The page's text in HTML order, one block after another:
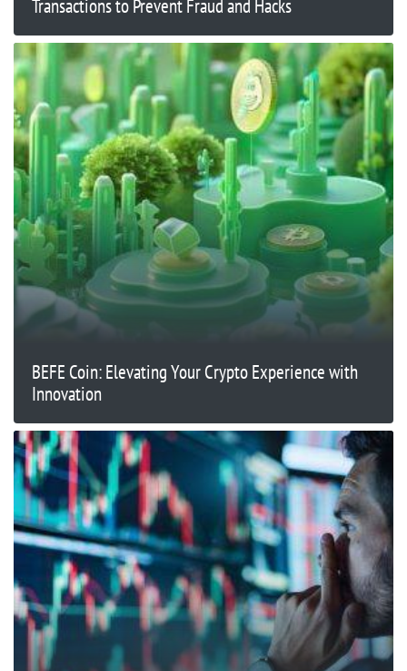
Transactions to Prevent Fraud and Hacks
BEFE Coin: Elevating Your Crypto Experience with
Innovation